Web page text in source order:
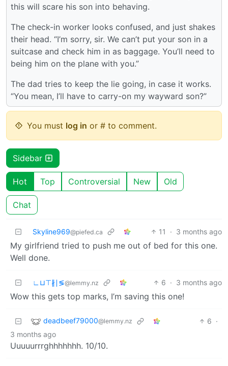
this will scare his son into behaving.
The check-in worker looks confused, and just shakes
their head. “I’m sorry, sir. We can’t put your son in a
suitcase and check him in as baggage. You’ll need to
being him on the plane with you.”
The dad tries to keep the lie going, in case it works.
“You mean, I’ll have to carry-on my wayward son?”
You must log in or # to comment.
Sidebar
Hot Top Controversial New Old
Chat
Skyline969@piefed.ca 11 · 3 months ago
My girlfriend tried to push me out of bed for this one.
Well done.
∟⊔⊤∦∣≶@lemmy.nz 6 · 3 months ago
Wow this gets top marks, I’m saving this one!
deadbeef79000@lemmy.nz 6 ·
3 months ago
Uuuuurrrghhhhhhh. 10/10.